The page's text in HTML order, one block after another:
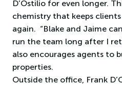
D’Ostilio for even longer.
chemistry that keeps
again. “Blake and Jaime
run the team long after I
also encourages agents to
properties.
Outside the office, Frank